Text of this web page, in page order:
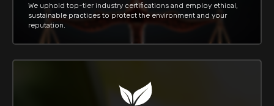
We uphold top-tier industry certifications and employ ethical,
sustainable practices to protect the environment and your
reputation.